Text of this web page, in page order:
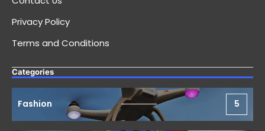
Privacy Policy
Terms and Conditions
Categories
Fashion 5